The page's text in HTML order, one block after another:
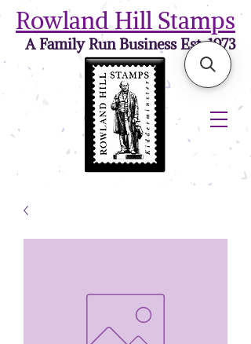
Rowland Hill Stamps
A Family Run Business Est. 1973